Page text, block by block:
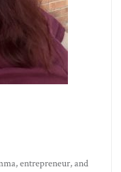
entrepreneur, and